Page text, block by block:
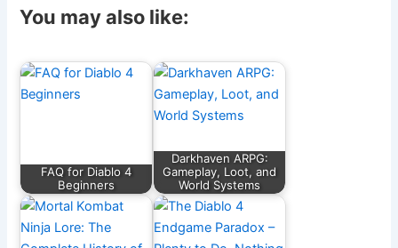
c
b
o
k
ai e
a
d
t
A
p
You may also like:
FAQ for Diablo 4
Beginners
Darkhaven ARPG:
Gameplay, Loot, and
World Systems